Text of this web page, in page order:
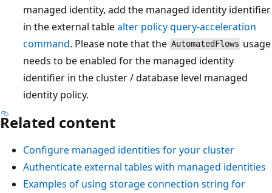
managed identity, add the managed identity identifier
in the external tablealter policy query-acceleration
command. Please note that the AutomatedFlows usage
needs to be enabled for the managed identity
identifier in the cluster / database level managed
identity policy.
Related content
Configure managed identities for your cluster
Authenticate external tables with managed identities
Examples of using storage connection string for